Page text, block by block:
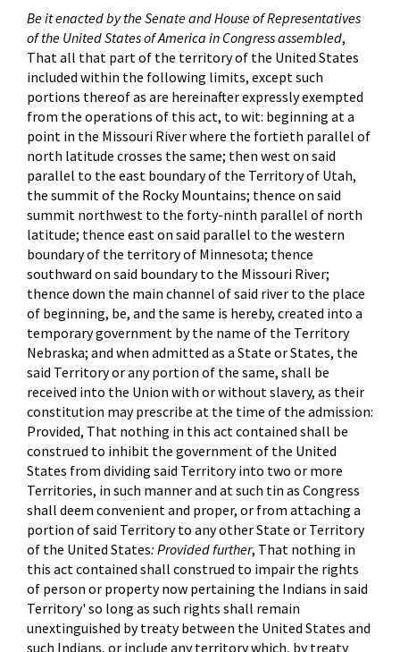
Be it enacted by the Senate and House of Representatives
of the United States of America in Congress assembled,
That all that part of the territory of the United States
included within the following limits, except such
portions thereof as are hereinafter expressly exempted
from the operations of this act, to wit: beginning at a
point in the Missouri River where the fortieth parallel of
north latitude crosses the same; then west on said
parallel to the east boundary of the Territory of Utah,
the summit of the Rocky Mountains; thence on said
summit northwest to the forty-ninth parallel of north
latitude; thence east on said parallel to the western
boundary of the territory of Minnesota; thence
southward on said boundary to the Missouri River;
thence down the main channel of said river to the place
of beginning, be, and the same is hereby, created into a
temporary government by the name of the Territory
Nebraska; and when admitted as a State or States, the
said Territory or any portion of the same, shall be
received into the Union with or without slavery, as their
constitution may prescribe at the time of the admission:
Provided, That nothing in this act contained shall be
construed to inhibit the government of the United
States from dividing said Territory into two or more
Territories, in such manner and at such tin as Congress
shall deem convenient and proper, or from attaching a
portion of said Territory to any other State or Territory
of the United States: Provided further, That nothing in
this act contained shall construed to impair the rights
of person or property now pertaining the Indians in said
Territory' so long as such rights shall remain
unextinguished by treaty between the United States and
such Indians, or include any territory which, by treaty